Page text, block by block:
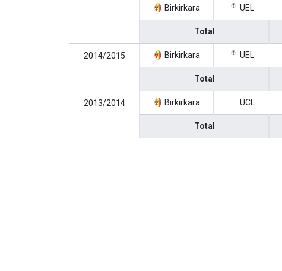
Birkirkara UEL
Total
2014/2015 Birkirkara UEL
Total
2013/2014 Birkirkara UCL
Total